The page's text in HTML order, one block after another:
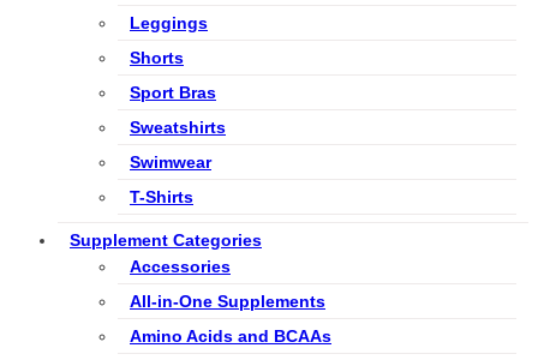
Leggings
Shorts
Sport Bras
Sweatshirts
Swimwear
T-Shirts
Supplement Categories
Accessories
All-in-One Supplements
Amino Acids and BCAAs